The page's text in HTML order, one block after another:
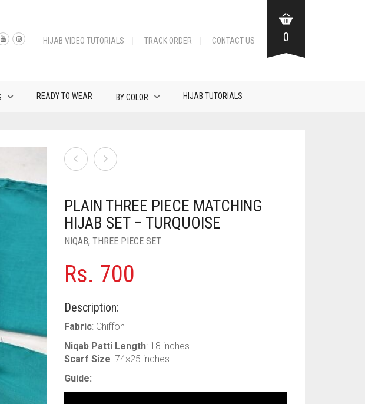
HIJAB VIDEO TUTORIALS TRACK ORDER CONTACT US 0
READY TO WEAR BY COLOR HIJAB TUTORIALS
PLAIN THREE PIECE MATCHING
HIJAB SET – TURQUOISE
NIQAB,THREE PIECE SET
Rs. 700
Description:
Fabric: Chiffon
Niqab Patti Length: 18 inches
Scarf Size: 74×25 inches
Guide: